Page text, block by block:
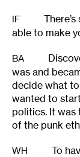
IF
able to make
BA
was and
decide what
wanted to
politics. It was
of the punk
WH
To